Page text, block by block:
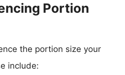
Portion
the portion size your
include: